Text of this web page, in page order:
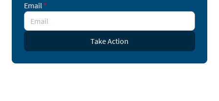
Email *
Take Action